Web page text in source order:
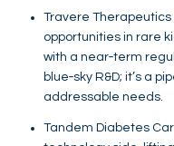
Travere Therapeutics
opportunities in rare
with a near‑term
blue‑sky R&D; it’s a
addressable needs.
Tandem Diabetes